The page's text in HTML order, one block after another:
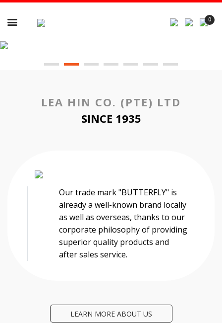
 0
LEA HIN CO. (PTE) LTD
SINCE 1935
Our trade mark "BUTTERFLY" is
already a well-known brand locally
as well as overseas, thanks to our
corporate philosophy of providing
superior quality products and
after sales service.
LEARN MORE ABOUT US